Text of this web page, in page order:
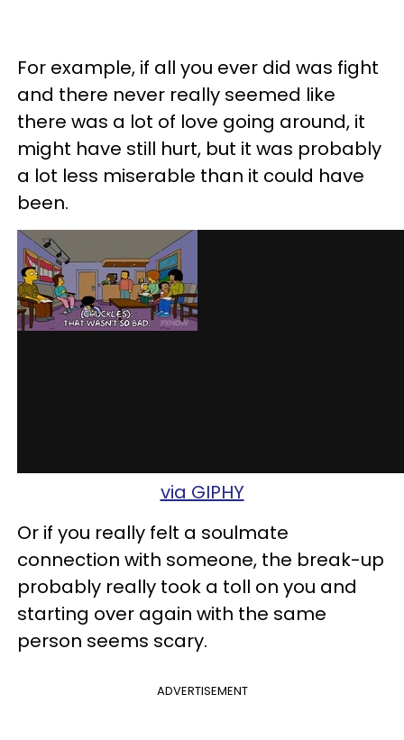
For example, if all you ever did was fight
and there never really seemed like
there was a lot of love going around, it
might have still hurt, but it was probably
a lot less miserable than it could have
been.
via GIPHY
Or if you really felt a soulmate
connection with someone, the break-up
probably really took a toll on you and
starting over again with the same
person seems scary.
ADVERTISEMENT